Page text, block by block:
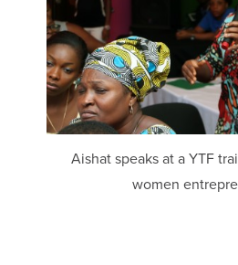
Aishat speaks at a YTF
women